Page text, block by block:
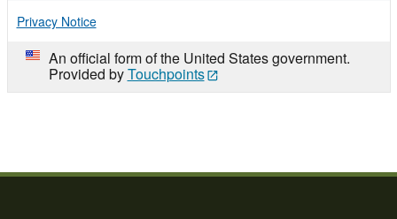
Privacy Notice
An official form of the United States government.
Provided byTouchpoints